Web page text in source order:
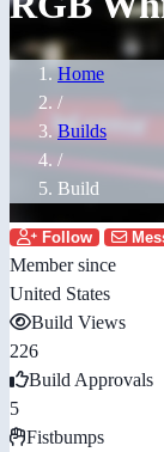
Home
/
Builds
/
Build
Follow
Member since
United States
Build Views
226
Build Approvals
5
Fistbumps